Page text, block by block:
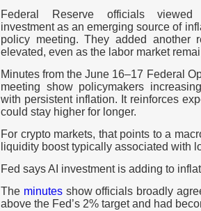
Federal Reserve officials viewed
investment as an emerging source of
policy meeting. They added another
elevated, even as the labor market
Minutes from theJune 16–17 Federal
meeting show policymakers
with persistent inflation. It reinforces
could stay higher for longer.
For crypto markets, that points to a
liquidity boost typically associated with
Fed says AI investment is adding to
The minutesshow officials broadly
above the Fed’s 2% target and had